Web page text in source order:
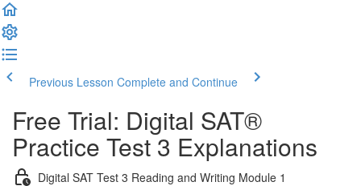
Previous Lesson Complete and Continue
Free Trial: Digital SAT®
Practice Test 3 Explanations
Digital SAT Test 3 Reading and Writing Module 1